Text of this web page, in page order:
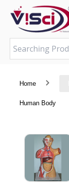
content
Home
Human Body